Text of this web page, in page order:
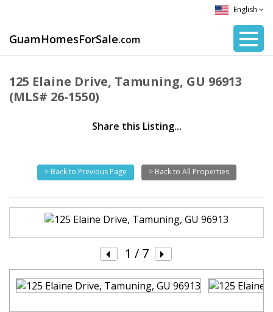
GuamHomesForSale.com
English
125 Elaine Drive, Tamuning, GU 96913
(MLS# 26-1550)
Share this Listing...
> Back to Previous Page > Back to All Properties
1 / 7